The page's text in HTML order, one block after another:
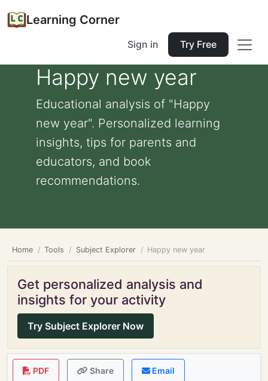
Learning Corner
Sign in Try Free
Happy new year
Educational analysis of "Happy
new year". Personalized learning
insights, tips for parents and
educators, and book
recommendations.
Home Tools Subject Explorer Happy new year
Get personalized analysis and
insights for your activity
Try Subject Explorer Now
PDF Share Email